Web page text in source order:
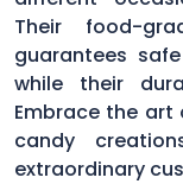
Their food-
guarantees
while their
Embrace the
candy
extraordinary